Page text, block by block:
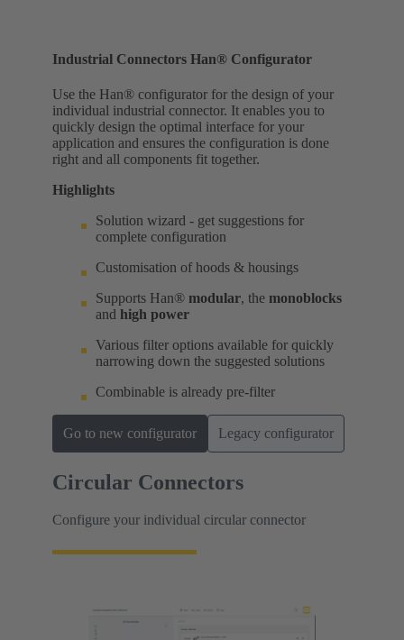
Industrial Connectors Han® Configurator
Use the Han® configurator for the design of your
individual industrial connector. It enables you to
quickly design the optimal interface for your
application and ensures the configuration is done
right and all components fit together.
Highlights
Solution wizard - get suggestions for
complete configuration
Customisation of hoods & housings
Supports Han® modular, the monoblocks
and high power
Various filter options available for quickly
narrowing down the suggested solutions
Combinable is already pre-filter
Go to new configurator Legacy configurator
Circular Connectors
Configure your individual circular connector